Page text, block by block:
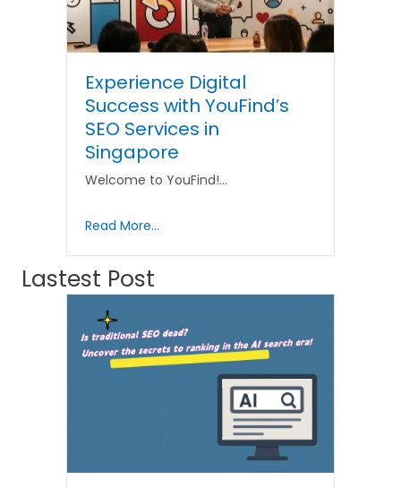
Experience Digital
Success with YouFind’s
SEO Services in
Singapore
Welcome to YouFind!…
Read More...
Lastest Post